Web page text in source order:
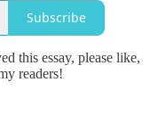
Subscribe
this essay, please like,
readers!